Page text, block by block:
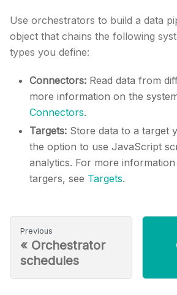
Use orchestrators to build a data
object that chains the following
types you define:
Connectors: Read data from
more information on the
Connectors.
Targets: Store data to a target
the option to use JavaScript
analytics. For more
targers, see Targets.
Previous
« Orchestrator
schedules